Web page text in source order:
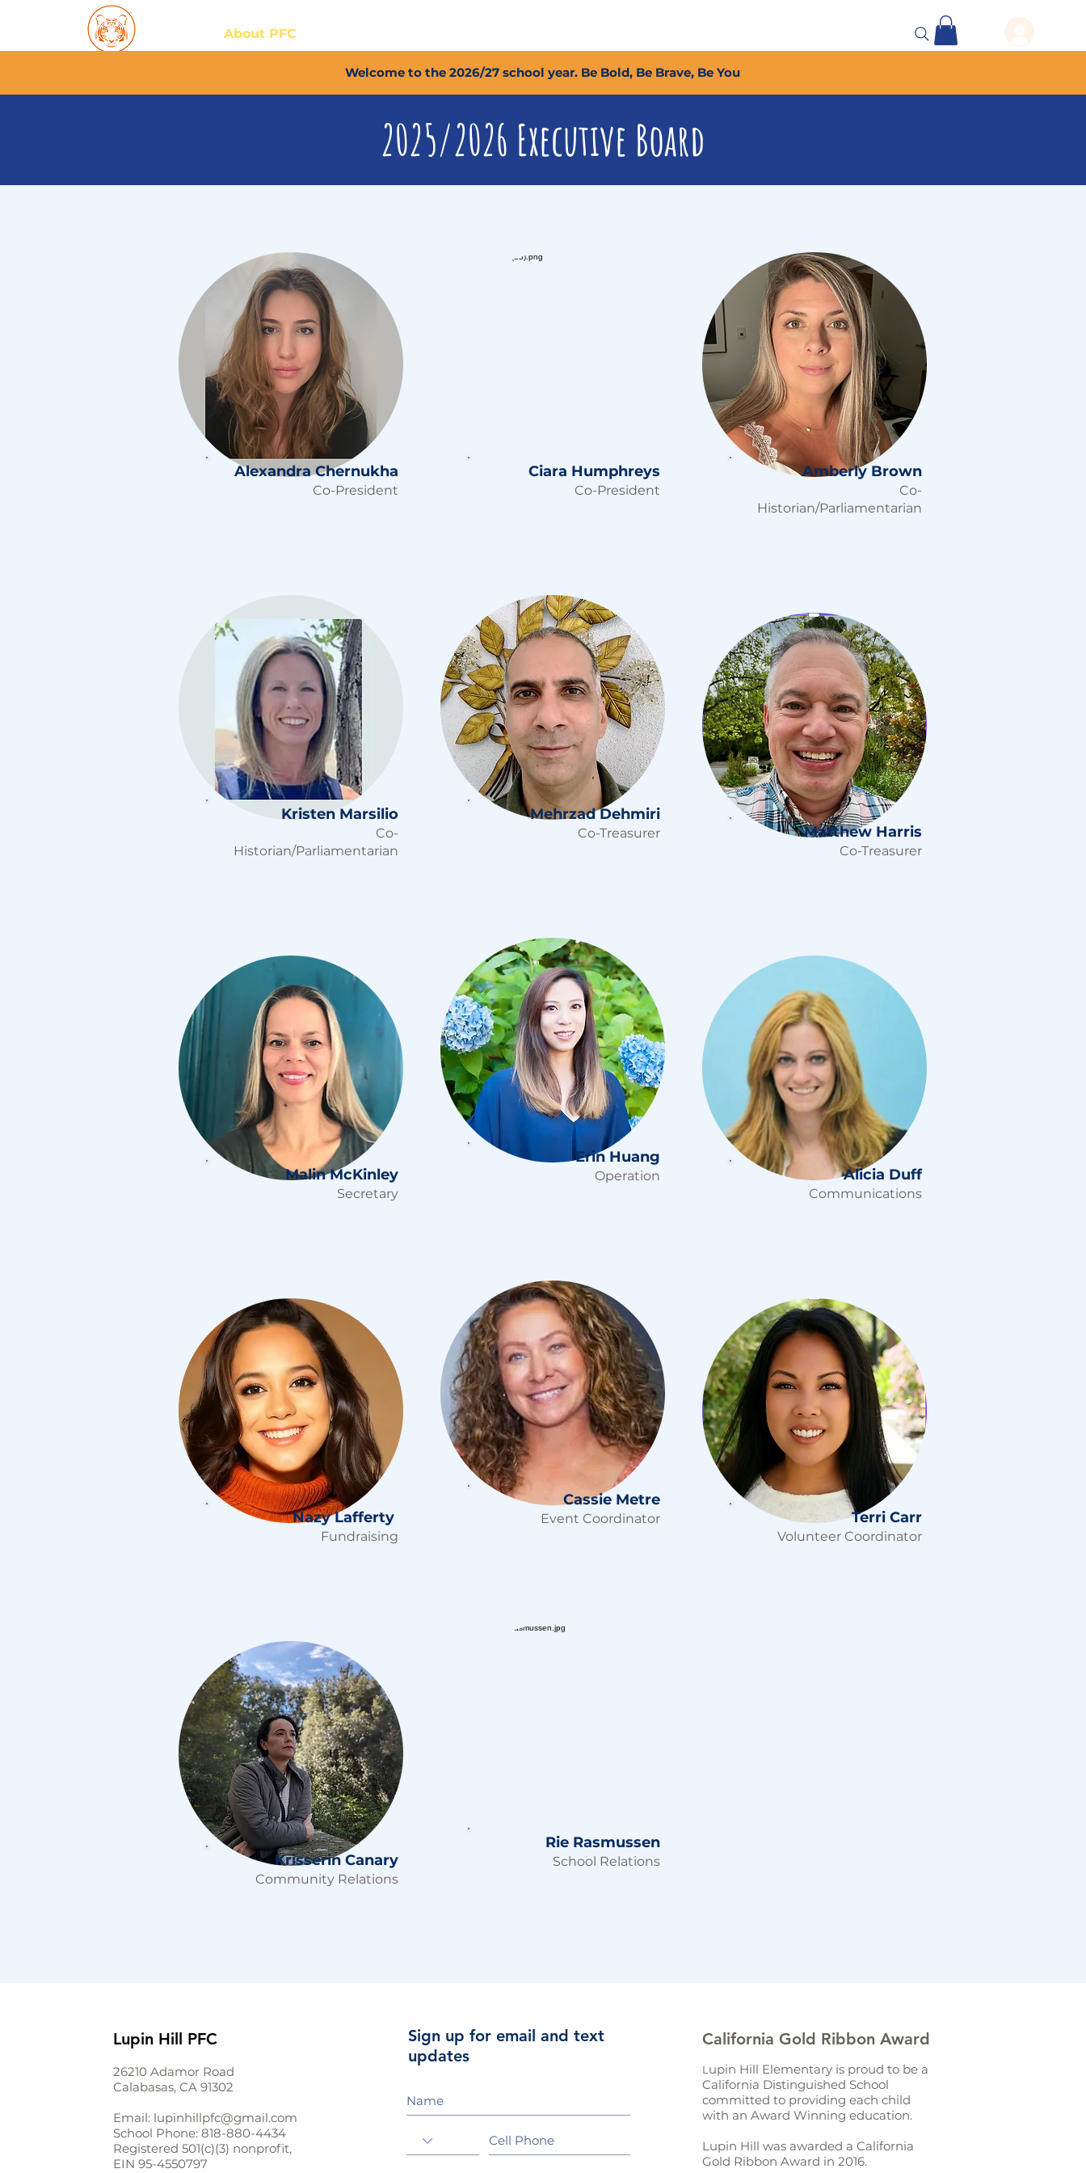
About PFC
Welcome to the 2026/27 school year. Be Bold, Be Brave, Be You
2025/2026 Executive Board
Alexandra Chernukha
Co-President
Kristen Marsilio
Co-
Historian/Parliamentarian
Malin McKinley
Secretary
Nazy Lafferty
Fundraising
Krisserin Canary
Community Relations
Ciara Humphreys
Co-President
Mehrzad Dehmiri
Co-Treasurer
Erin Huang
Operation
Cassie Metre
Event Coordinator
Rie Rasmussen
School Relations
Amberly Brown
Co-
Historian/Parliamentarian
Matthew Harris
Co-Treasurer
Alicia Duff
Communications
Terri Carr
Volunteer Coordinator
Lupin Hill PFC
26210 Adamor Road
Calabasas, CA 91302
Email: lupinhillpfc@gmail.com
School Phone: 818-880-4434
Registered 501(c)(3) nonprofit,
EIN 95-4550797
Sign up for email and text
updates
California Gold Ribbon Award
L upin Hill Elementary is proud to be a
California Distinguished School
committed to providing each child
with an Award Winning education.
Lupin Hill was awarded a California
Gold Ribbon Award in 2016.